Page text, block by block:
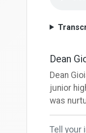
Dean
Dean
junior
was
Tell your